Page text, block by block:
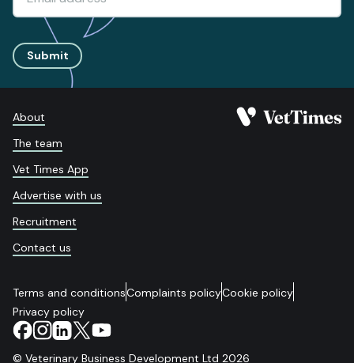
Submit
About
The team
Vet Times App
Advertise with us
Recruitment
Contact us
Terms and conditionsComplaints policyCookie policy
Privacy policy
© Veterinary Business Development Ltd 2026